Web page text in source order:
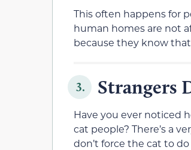
This often happens for
human homes are not
because they know
3. Strangers
Have you ever noticed
cat people? There’s a
don’t force the cat to